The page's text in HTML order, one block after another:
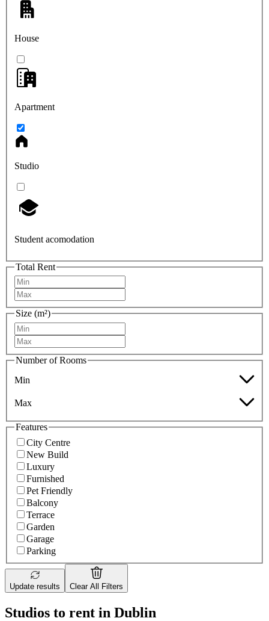
House
Apartment
Studio
Student acomodation
Total Rent
Size (m²)
Number of Rooms
Min
Max
Features
City Centre
New Build
Luxury
Furnished
Pet Friendly
Balcony
Terrace
Garden
Garage
Parking
Update results Clear All Filters
Studios to rent in Dublin